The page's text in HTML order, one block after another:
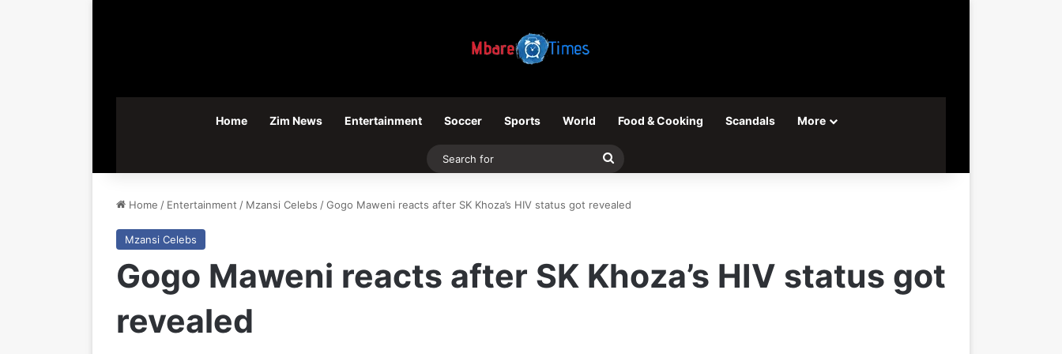
Home Zim News Entertainment Soccer Sports World Food & Cooking Scandals More
Search
Home / Entertainment / Mzansi Celebs /Gogo Maweni reacts after SK Khoza’s HIV status got revealed
Mzansi Celebs
Gogo Maweni reacts after SK Khoza’s HIV status got
revealed